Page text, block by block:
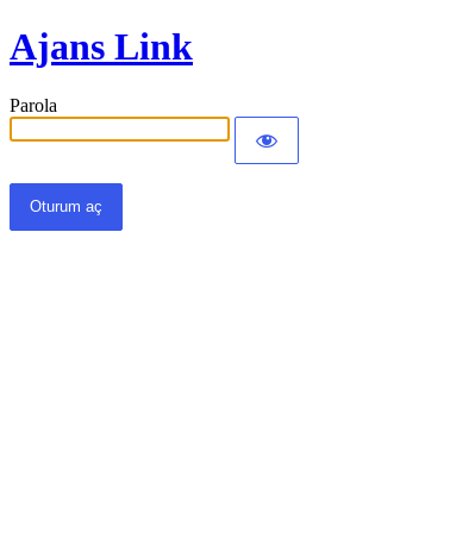
Ajans Link
Parola